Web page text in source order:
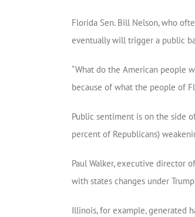
Florida Sen. Bill Nelson, who
eventually will trigger a public
“What do the American people
because of what the people of
Public sentiment is on the side
percent of Republicans)
Paul Walker, executive director
with states changes under
Illinois, for example, generated